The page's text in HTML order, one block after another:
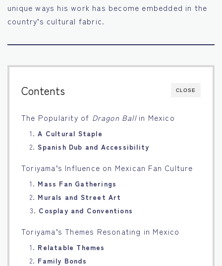
unique ways his work has become embedded in the
country’s cultural fabric.
CLOSE
Contents
The Popularity of Dragon Ballin Mexico
1.A Cultural Staple
2.Spanish Dub and Accessibility
Toriyama’s Influence on Mexican Fan Culture
1. Mass Fan Gatherings
2. Murals and Street Art
3. Cosplay and Conventions
Toriyama’s Themes Resonating in Mexico
1. Relatable Themes
2. Family Bonds